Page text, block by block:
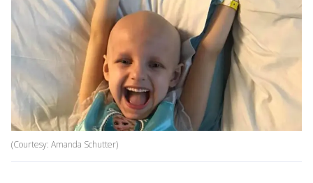
(Courtesy: Amanda Schutter)